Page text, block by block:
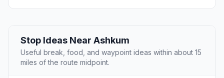
Stop Ideas Near Ashkum
Useful break, food, and waypoint ideas within about 15
miles of the route midpoint.